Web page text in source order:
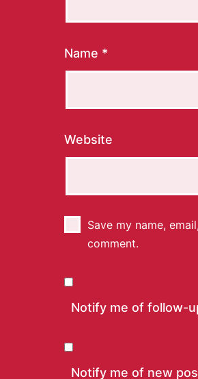
Name *
Website
Save my name,
comment.
Notify me of follow-
Notify me of new